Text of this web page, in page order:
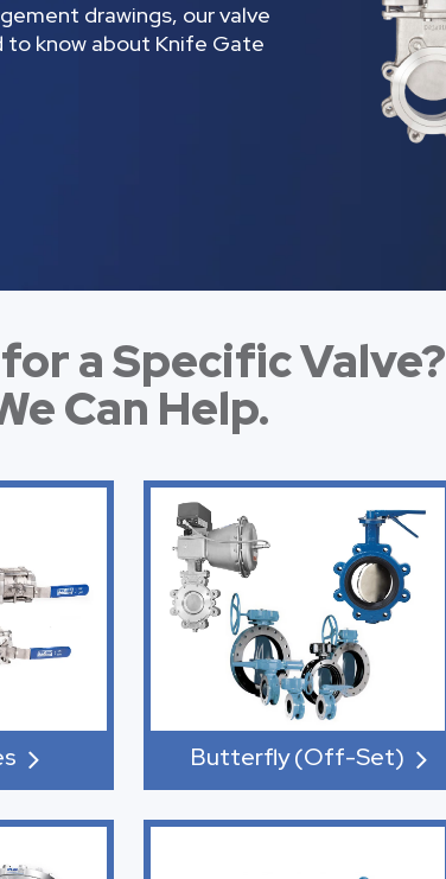
drawings, our valve
to know about Knife Gate
a Specific Valve?
Can Help.
Butterfly (Off-Set)